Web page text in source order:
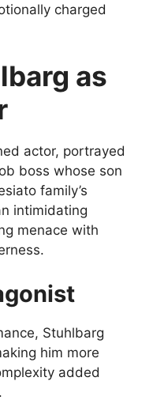
charged
as
actor, portrayed
boss whose son
family’s
intimidating
menace with
Stuhlbarg
him more
added